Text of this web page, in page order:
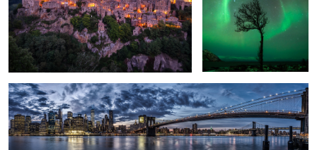
1
3
New York.
Saxon Switzerland.